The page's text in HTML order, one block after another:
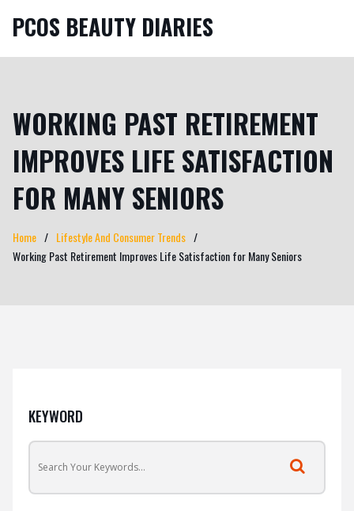
PCOS BEAUTY DIARIES
WORKING PAST RETIREMENT
IMPROVES LIFE SATISFACTION
FOR MANY SENIORS
Home
Lifestyle And Consumer Trends
Working Past Retirement Improves Life Satisfaction for Many Seniors
KEYWORD